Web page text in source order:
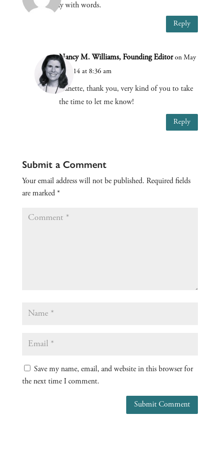
a way with words.
Reply
Nancy M. Williams, Founding Editor on May
6, 2014 at 8:36 am
Jeanette, thank you, very kind of you to take
the time to let me know!
Reply
Submit a Comment
Your email address will not be published. Required fields
are marked *
Save my name, email, and website in this browser for
the next time I comment.
Submit Comment